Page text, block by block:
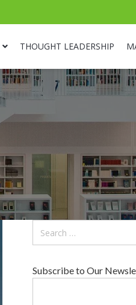
THOUGHT LEADERSHIP
Subscribe to Our